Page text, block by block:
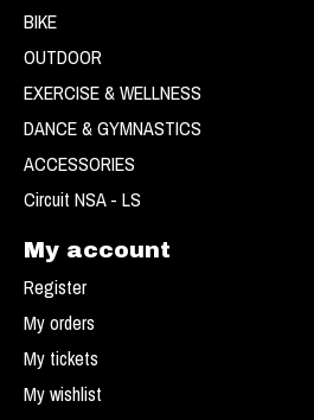
BIKE
OUTDOOR
EXERCISE & WELLNESS
DANCE & GYMNASTICS
ACCESSORIES
Circuit NSA - LS
My account
Register
My orders
My tickets
My wishlist